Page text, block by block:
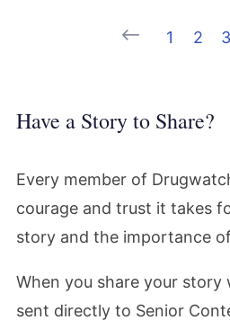
Previous
1 2 3
Have a Story to Share?
Every member of
courage and trust it takes
story and the importance
When you share your
sent directly to Senior